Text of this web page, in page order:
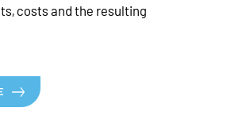
costs and the resulting